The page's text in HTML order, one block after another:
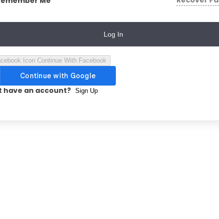
Log In
Continue With Facebook
have an account? Sign Up